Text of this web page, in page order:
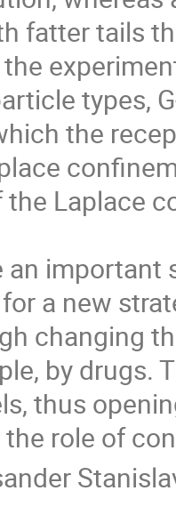
fatter tails
types,
the
Laplace
an
a new
changing
by drugs.
thus
role of